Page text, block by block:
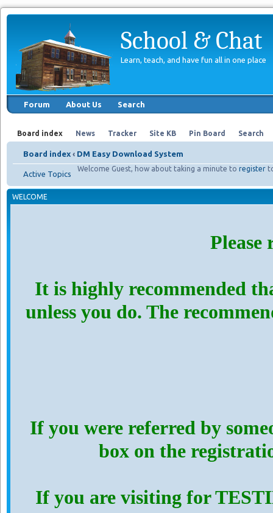
School & Chat
Learn, teach, and have fun all in one place
Forum About Us Search
Board index News Tracker Site KB Pin Board Search
Board index ‹ DM Easy Download System
Welcome Guest, how about taking a minute to register
Active Topics
WELCOME
Please
It is highly recommended
unless you do. The
If you were referred by
box on the
If you are visiting for